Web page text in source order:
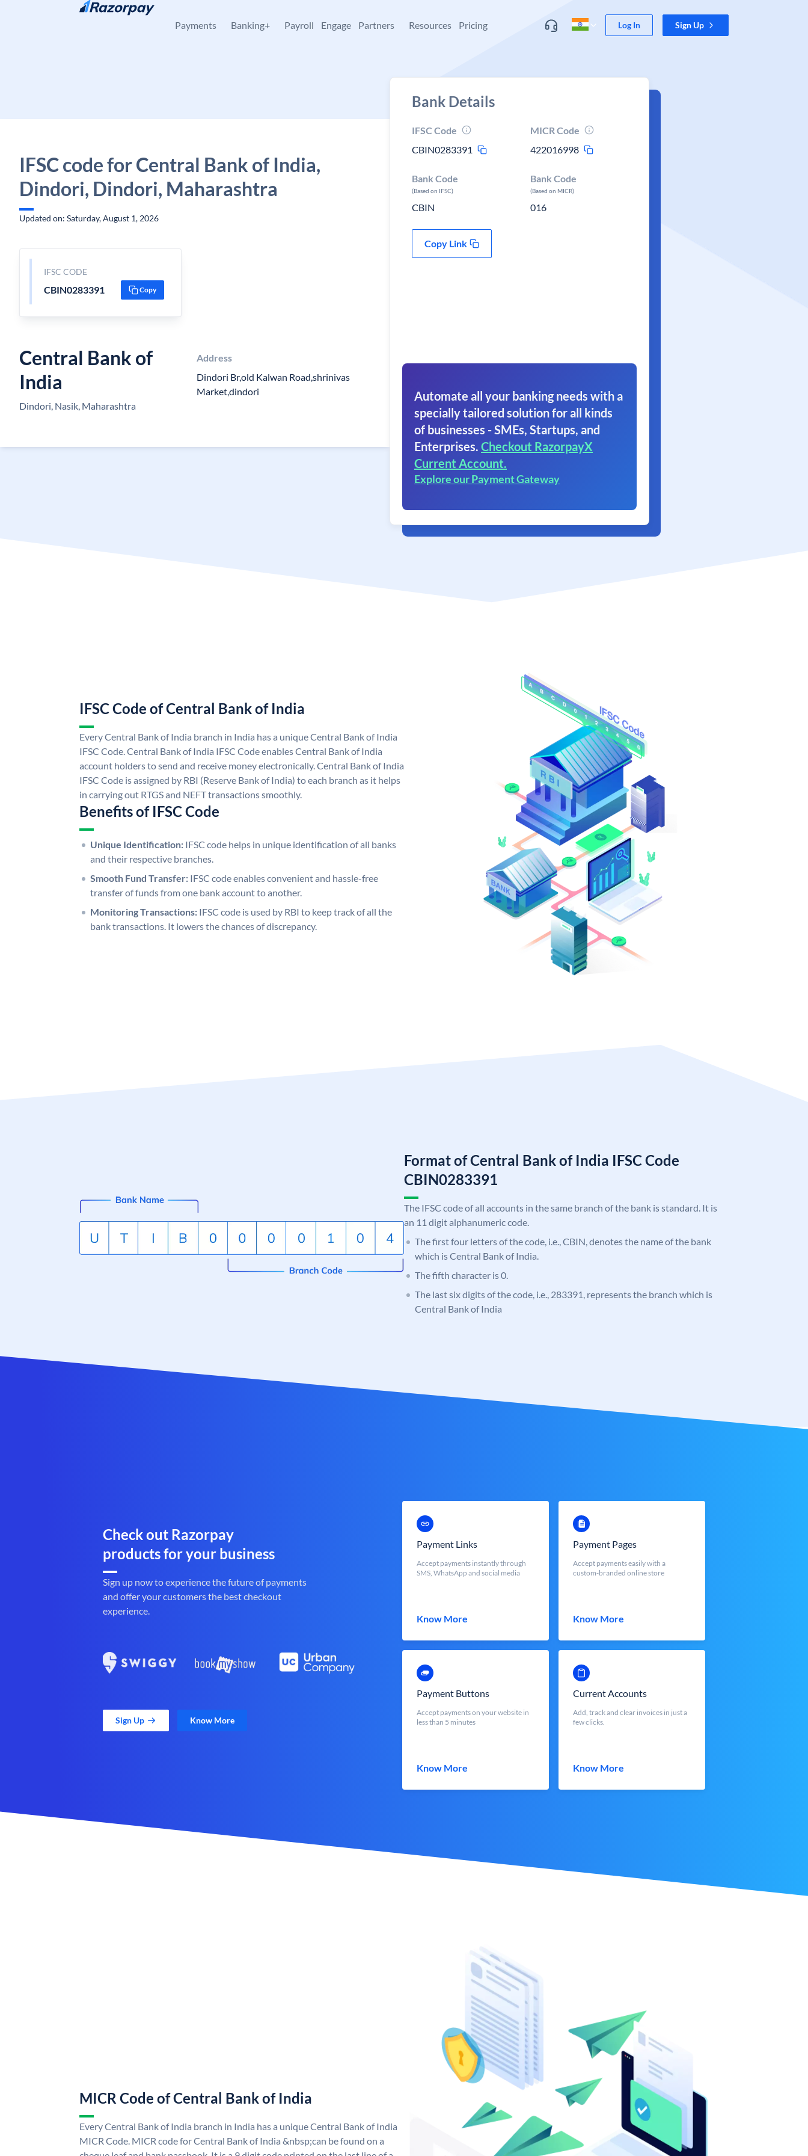
Skip to content
Payments Banking+ Payroll Engage Partners Resources Pricing Log In Sign Up
IFSC code for Central Bank of India,
Dindori, Dindori, Maharashtra
Updated on: Saturday, August 1, 2026
IFSC CODE
CBIN0283391 Copy
Central Bank of
India
Dindori, Nasik, Maharashtra
Address
Dindori Br,old Kalwan Road,shrinivas
Market,dindori
Bank Details
IFSC Code
CBIN0283391
MICR Code
422016998
Bank Code
(Based on IFSC)
CBIN
Bank Code
(Based on MICR)
016
Copy Link
Automate all your banking needs with a
specially tailored solution for all kinds
of businesses - SMEs, Startups, and
Enterprises. Checkout RazorpayX
Current Account.
Explore our Payment Gateway
IFSC Code of Central Bank of India
Every Central Bank of India branch in India has a unique Central Bank of India
IFSC Code. Central Bank of India IFSC Code enables Central Bank of India
account holders to send and receive money electronically. Central Bank of India
IFSC Code is assigned by RBI (Reserve Bank of India) to each branch as it helps
in carrying out RTGS and NEFT transactions smoothly.
Benefits of IFSC Code
Unique Identification: IFSC code helps in unique identification of all banks
and their respective branches.
Smooth Fund Transfer: IFSC code enables convenient and hassle-free
transfer of funds from one bank account to another.
Monitoring Transactions: IFSC code is used by RBI to keep track of all the
bank transactions. It lowers the chances of discrepancy.
Format of Central Bank of India IFSC Code
CBIN0283391
The IFSC code of all accounts in the same branch of the bank is standard. It is
an 11 digit alphanumeric code.
The first four letters of the code, i.e., CBIN, denotes the name of the bank
which is Central Bank of India.
The fifth character is 0.
The last six digits of the code, i.e., 283391, represents the branch which is
Central Bank of India
Check out Razorpay
products for your business
Sign up now to experience the future of payments
and offer your customers the best checkout
experience.
Sign Up Know More
Payment Links
Accept payments instantly through
SMS, WhatsApp and social media
Know More
Payment Pages
Accept payments easily with a
custom-branded online store
Know More
Payment Buttons
Accept payments on your website in
less than 5 minutes
Know More
Current Accounts
Add, track and clear invoices in just a
few clicks.
Know More
MICR Code of Central Bank of India
Every Central Bank of India branch in India has a unique Central Bank of India
MICR Code. MICR code for Central Bank of India &nbsp;can be found on a